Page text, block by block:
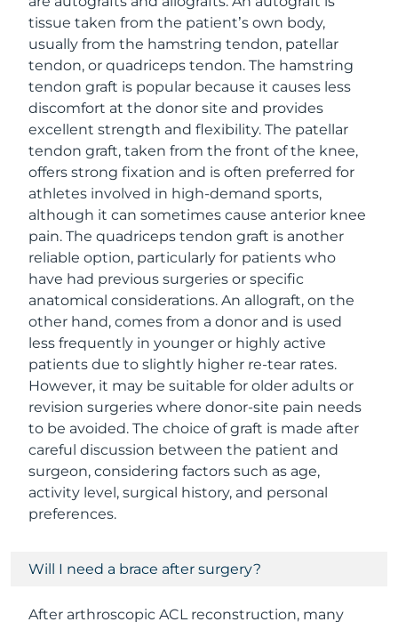
tissue taken from the patient’s own body,
usually from the hamstring tendon, patellar
tendon, or quadriceps tendon. The hamstring
tendon graft is popular because it causes less
discomfort at the donor site and provides
excellent strength and flexibility. The patellar
tendon graft, taken from the front of the knee,
offers strong fixation and is often preferred for
athletes involved in high-demand sports,
although it can sometimes cause anterior knee
pain. The quadriceps tendon graft is another
reliable option, particularly for patients who
have had previous surgeries or specific
anatomical considerations. An allograft, on the
other hand, comes from a donor and is used
less frequently in younger or highly active
patients due to slightly higher re-tear rates.
However, it may be suitable for older adults or
revision surgeries where donor-site pain needs
to be avoided. The choice of graft is made after
careful discussion between the patient and
surgeon, considering factors such as age,
activity level, surgical history, and personal
preferences.
Will I need a brace after surgery?
After arthroscopic ACL reconstruction, many